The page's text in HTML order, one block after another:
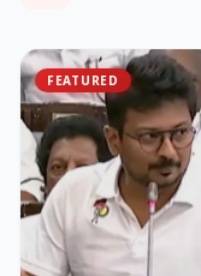
FEATURED